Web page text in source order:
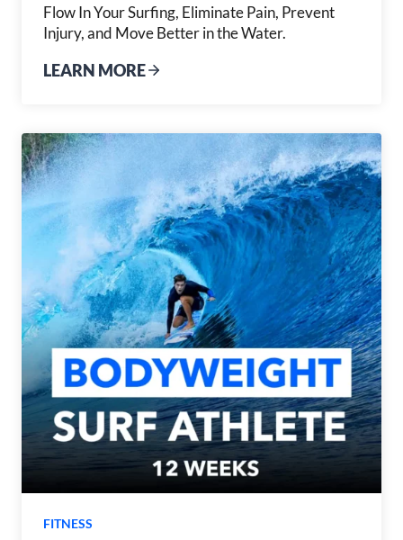
Flow In Your Surfing, Eliminate Pain, Prevent
Injury, and Move Better in the Water.
LEARN MORE
FITNESS